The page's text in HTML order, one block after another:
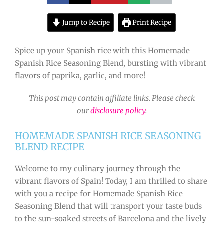
Jump to Recipe Print Recipe
Spice up your Spanish rice with this Homemade
Spanish Rice Seasoning Blend, bursting with vibrant
flavors of paprika, garlic, and more!
This post may contain affiliate links. Please check
ourdisclosure policy.
HOMEMADE SPANISH RICE SEASONING
BLEND RECIPE
Welcome to my culinary journey through the
vibrant flavors of Spain! Today, I am thrilled to share
with you a recipe for Homemade Spanish Rice
Seasoning Blend that will transport your taste buds
to the sun-soaked streets of Barcelona and the lively